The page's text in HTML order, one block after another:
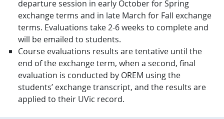
departure session in early October for Spring
exchange terms and in late March for Fall exchange
terms. Evaluations take 2-6 weeks to complete and
will be emailed to students.
Course evaluations results are tentative until the
end of the exchange term, when a second, final
evaluation is conducted by OREM using the
students’ exchange transcript, and the results are
applied to their UVic record.